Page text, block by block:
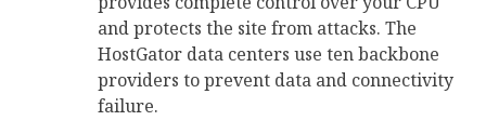
and protects the site from attacks. The
HostGator data centers use ten backbone
providers to prevent data and connectivity
failure.